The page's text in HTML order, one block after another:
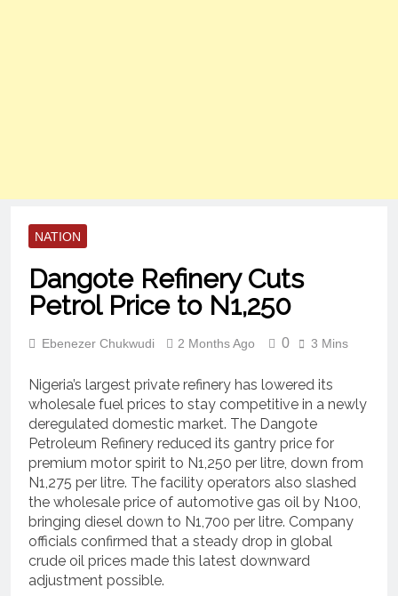
NATION
Dangote Refinery Cuts
Petrol Price to N1,250
Ebenezer Chukwudi 2 Months Ago 0 3 Mins
Nigeria’s largest private refinery has lowered its
wholesale fuel prices to stay competitive in a newly
deregulated domestic market. The Dangote
Petroleum Refinery reduced its gantry price for
premium motor spirit to N1,250 per litre, down from
N1,275 per litre. The facility operators also slashed
the wholesale price of automotive gas oil by N100,
bringing diesel down to N1,700 per litre. Company
officials confirmed that a steady drop in global
crude oil prices made this latest downward
adjustment possible.